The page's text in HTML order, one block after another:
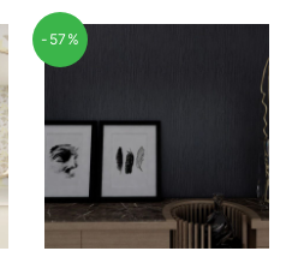
-57%